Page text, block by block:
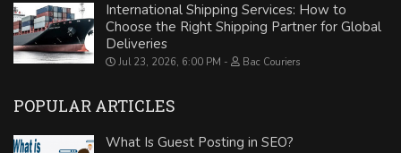
International Shipping Services: How to
Choose the Right Shipping Partner for Global
Deliveries
Jul 23, 2026, 6:00 PM Bac Couriers
POPULAR ARTICLES
What Is Guest Posting in SEO?